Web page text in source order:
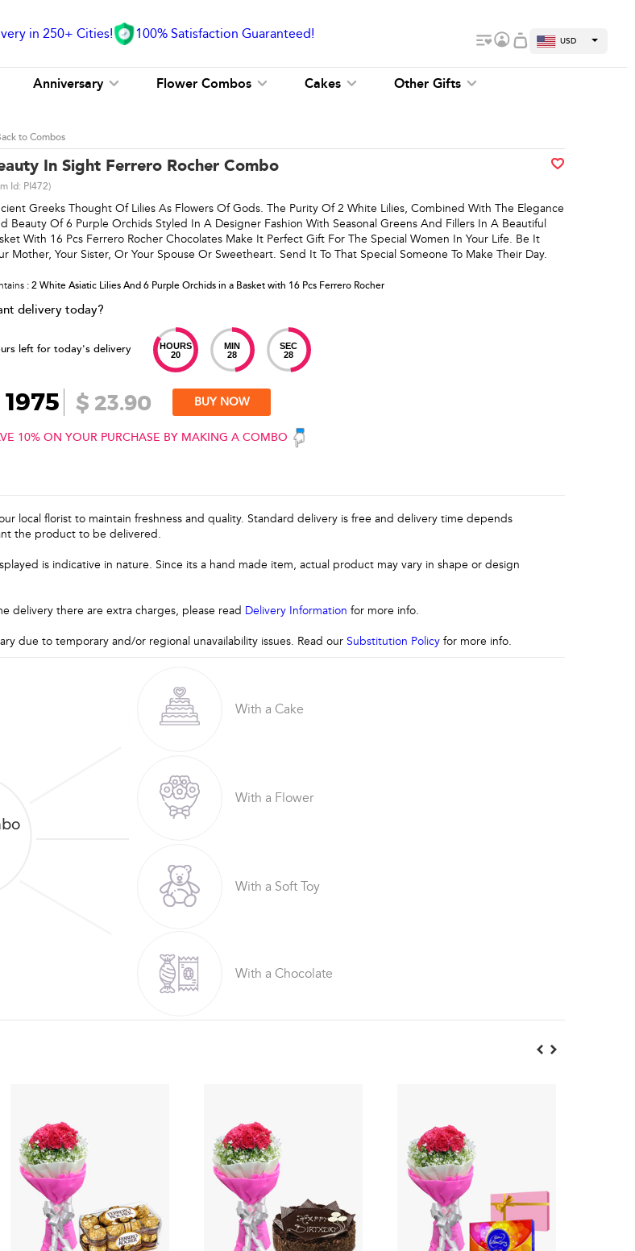
in 250+ Cities! 100% Satisfaction Guaranteed! USD
Anniversary Flower Combos Cakes Other Gifts
to Combos
In Sight Ferrero Rocher Combo
Id: PI472)
Greeks Thought Of Lilies As Flowers Of Gods. The Purity Of 2 White Lilies, Combined With The Elegance
Beauty Of 6 Purple Orchids Styled In A Designer Fashion With Seasonal Greens And Fillers In A Beautiful
With 16 Pcs Ferrero Rocher Chocolates Make It Perfect Gift For The Special Women In Your Life. Be It
Mother, Your Sister, Or Your Spouse Or Sweetheart. Send It To That Special Someone To Make Their Day.
: 2 White Asiatic Lilies And 6 Purple Orchids in a Basket with 16 Pcs Ferrero Rocher
delivery today?
left for today's delivery
HOURS
20
MIN
28
SEC
28
1975 $ 23.90 BUY NOW
10% ON YOUR PURCHASE BY MAKING A COMBO
local florist to maintain freshness and quality. Standard delivery is free and delivery time depends
the product to be delivered.
is indicative in nature. Since its a hand made item, actual product may vary in shape or design
delivery there are extra charges, please read Delivery Information for more info.
due to temporary and/or regional unavailability issues. Read our Substitution Policy for more info.
With a Flower
With a Cake
With a Soft Toy
With a Chocolate